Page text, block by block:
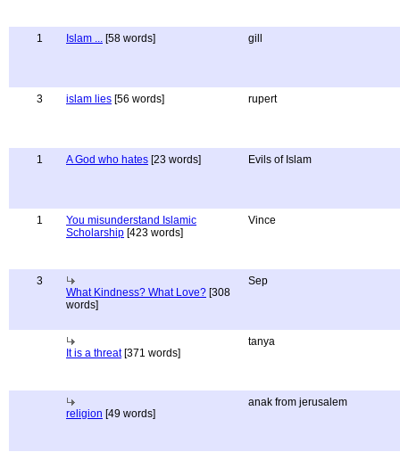
1 Islam ... [58 words] gill
3 islam lies [56 words] rupert
1 A God who hates [23 words] Evils of Islam
1
You misunderstand Islamic
Scholarship [423 words]
Vince
3
What Kindness? What Love? [308
words]
Sep
It is a threat[371 words]
tanya
religion [49 words]
anak from jerusalem